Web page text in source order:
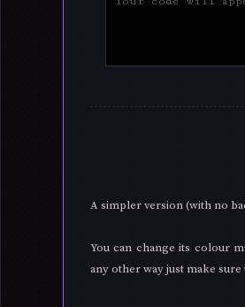
A simpler version (with no
You can change its colour
any other way just make